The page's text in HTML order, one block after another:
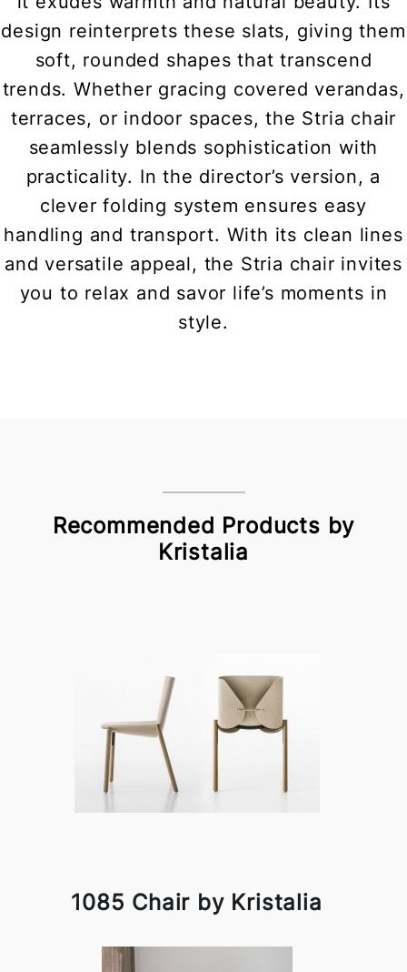
design reinterprets these slats, giving them
soft, rounded shapes that transcend
trends. Whether gracing covered verandas,
terraces, or indoor spaces, the Stria chair
seamlessly blends sophistication with
practicality. In the director’s version, a
clever folding system ensures easy
handling and transport. With its clean lines
and versatile appeal, the Stria chair invites
you to relax and savor life’s moments in
style.
Recommended Products by
Kristalia
1085 Chair by Kristalia